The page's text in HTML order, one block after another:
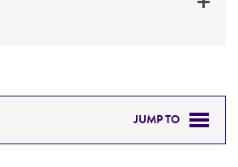
JUMP TO